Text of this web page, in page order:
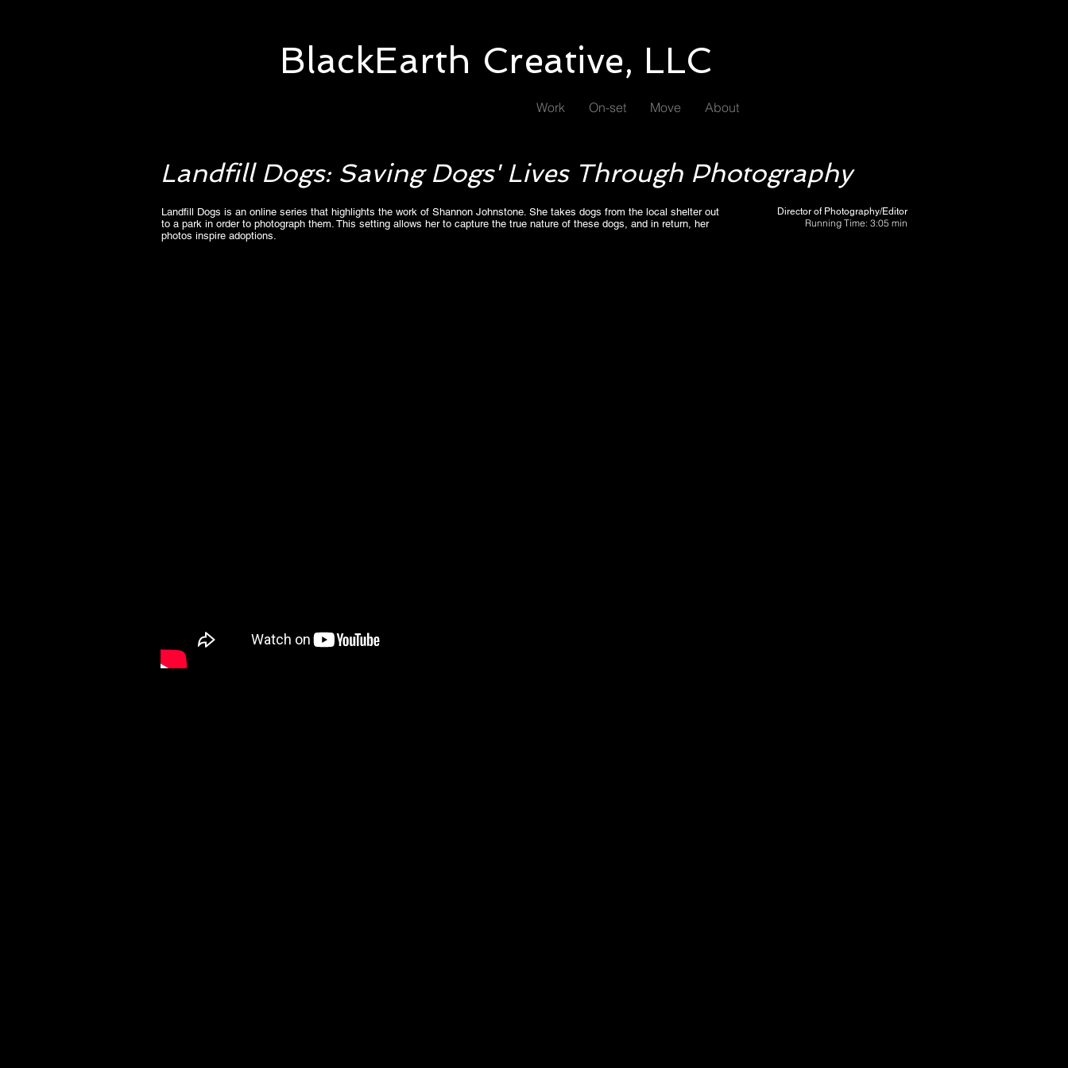
BlackEarth Creative, LLC
Work On-set Move About
Landfill Dogs: Saving Dogs' Lives Through Photography
Landfill Dogs is an online series that highlights the work of Shannon Johnstone. She takes dogs from the local shelter out
to a park in order to photograph them. This setting allows her to capture the true nature of these dogs, and in return, her
photos inspire adoptions.
Director of Photography/Editor
Running Time: 3:05 min